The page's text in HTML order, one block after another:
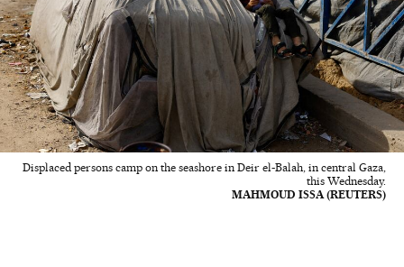
Displaced persons camp on the seashore in Deir el-Balah, in central Gaza,
this Wednesday.
MAHMOUD ISSA (REUTERS)